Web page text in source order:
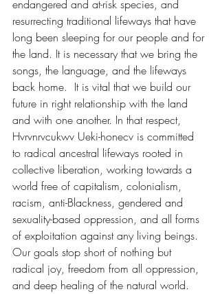
endangered and at-risk species, and
resurrecting traditional lifeways that have
long been sleeping for our people and for
the land. It is necessary that we bring the
songs, the language, and the lifeways
back home.  It is vital that we build our
future in right relationship with the land
and with one another. In that respect,
Hvrvnrvcukwv Ueki-honecv is committed
to radical ancestral lifeways rooted in
collective liberation, working towards a
world free of capitalism, colonialism,
racism, anti-Blackness, gendered and
sexuality-based oppression, and all forms
of exploitation against any living beings.
Our goals stop short of nothing but
radical joy, freedom from all oppression,
and deep healing of the natural world.